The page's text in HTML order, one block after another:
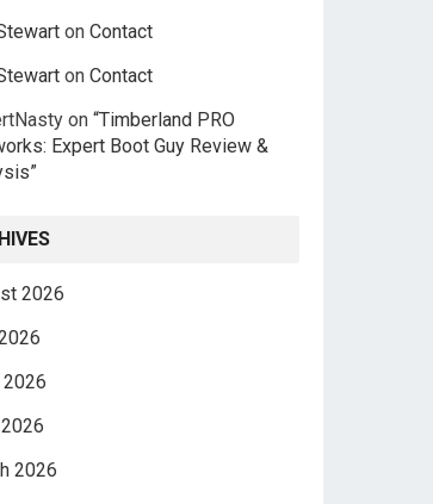
on Contact
on Contact
on “Timberland PRO
Expert Boot Guy Review &
2026
2026